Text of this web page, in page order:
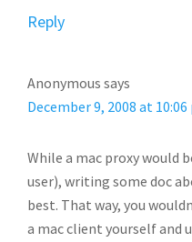
Reply
Anonymous says
December 9, 2008 at 10:06
While a mac proxy would
user), writing some doc
best. That way, you
a mac client yourself and